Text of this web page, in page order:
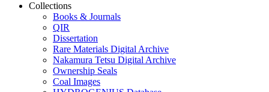
Collections
Books & Journals
QIR
Dissertation
Rare Materials Digital Archive
Nakamura Tetsu Digital Archive
Ownership Seals
Coal Images